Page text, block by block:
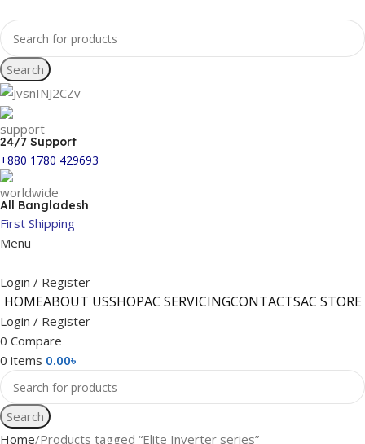
Search
24/7 Support
+880 1780 429693
All Bangladesh
First Shipping
Menu
Login / Register
HOMEABOUT USSHOPAC SERVICINGCONTACTSAC STORE
Login / Register
0 Compare
0 items 0.00৳
Search
Home Products tagged “Elite Inverter series”